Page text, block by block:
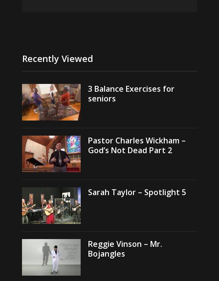
Recently Viewed
3 Balance Exercises for
seniors
Pastor Charles Wickham –
God’s Not Dead Part 2
Sarah Taylor – Spotlight 5
Reggie Vinson – Mr.
Bojangles